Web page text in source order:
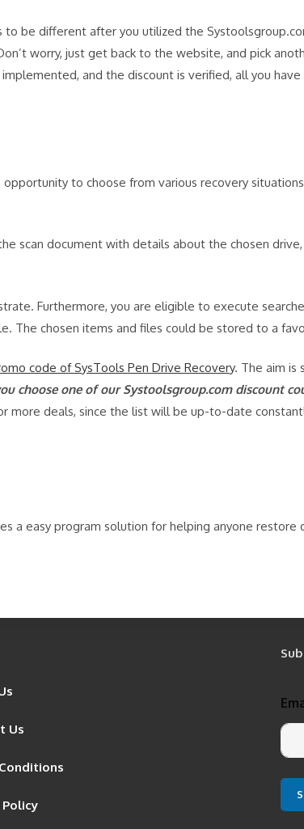
be different after you utilized the
worry, just get back to the website, and pick
and the discount is verified, all you
to choose from various recovery
scan document with details about the chosen
Furthermore, you are eligible to execute
The chosen items and files could be stored to a
code of SysTools Pen Drive Recovery. The aim is
choose one of our Systoolsgroup.com discount
more deals, since the list will be up-to-date
a easy program solution for helping anyone
Us
Policy